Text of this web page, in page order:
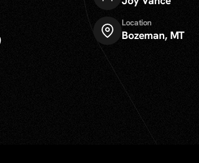
Location
Bozeman, MT